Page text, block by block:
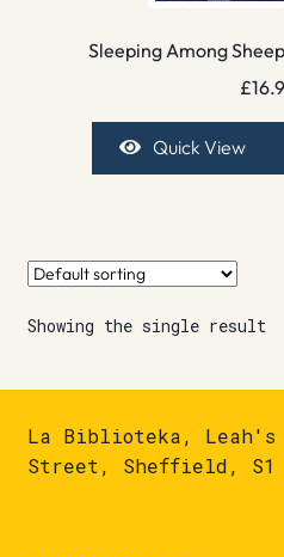
Sleeping Among
£
Quick View
Showing the single result
La Biblioteka, Leah's
Street, Sheffield, S1